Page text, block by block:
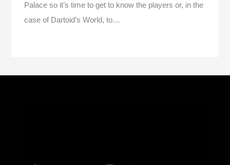
Palace so it’s time to get to know the players or, in the
case of Dartoid’s World, to…